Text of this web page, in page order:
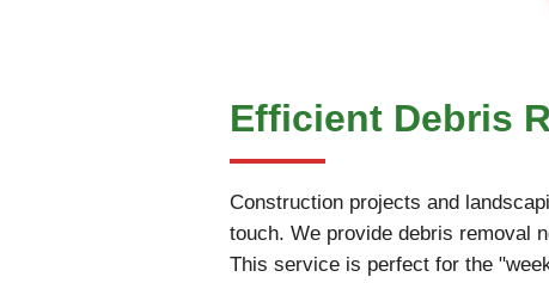
Efficient Debris
Construction projects and
touch. We provide debris removal
This service is perfect for the